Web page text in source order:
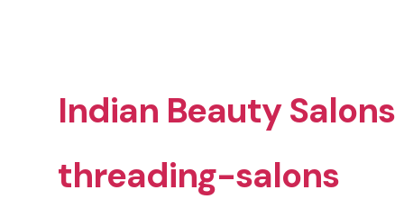
Indian Beauty Salons
threading-salons